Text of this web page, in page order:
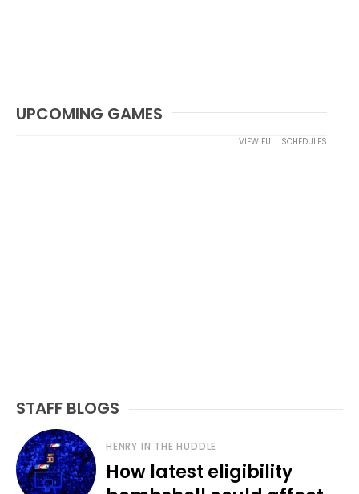
UPCOMING GAMES
VIEW FULL SCHEDULES
STAFF BLOGS
HENRY IN THE HUDDLE
How latest eligibility